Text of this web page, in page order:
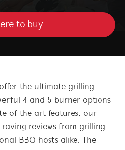
to buy
the ultimate grilling
4 and 5 burner options
of the art features, our
raving reviews from grilling
BBQ hosts alike. The